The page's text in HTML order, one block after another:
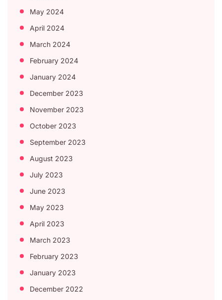
May 2024
April 2024
March 2024
February 2024
January 2024
December 2023
November 2023
October 2023
September 2023
August 2023
July 2023
June 2023
May 2023
April 2023
March 2023
February 2023
January 2023
December 2022